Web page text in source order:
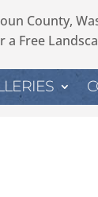
County,
a Free